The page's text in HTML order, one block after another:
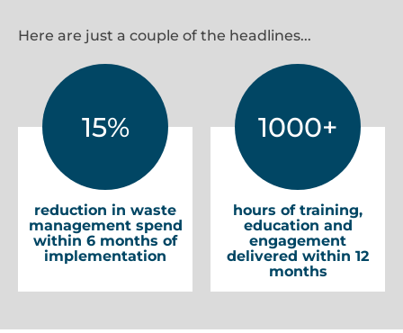
Here are just a couple of the headlines...
15%
reduction in waste
management spend
within 6 months of
implementation
1000+
hours of training,
education and
engagement
delivered within 12
months